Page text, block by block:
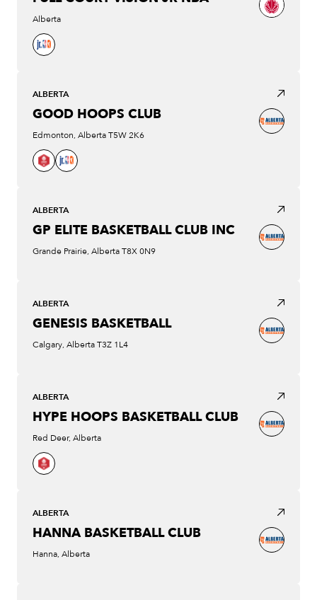
Alberta
ALBERTA
GOOD HOOPS CLUB
Edmonton, Alberta T5W 2K6
ALBERTA
GP ELITE BASKETBALL CLUB INC
Grande Prairie, Alberta T8X 0N9
ALBERTA
GENESIS BASKETBALL
Calgary, Alberta T3Z 1L4
ALBERTA
HYPE HOOPS BASKETBALL CLUB
Red Deer, Alberta
ALBERTA
HANNA BASKETBALL CLUB
Hanna, Alberta